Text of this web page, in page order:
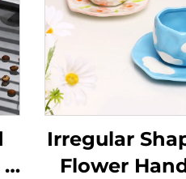
Irregular
Flower